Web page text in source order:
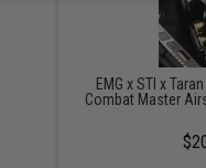
EMG x STI x
Combat Master